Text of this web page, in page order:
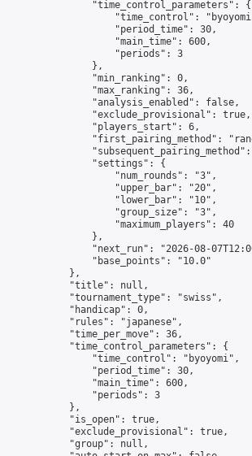
                "time_control_parameters": {
"time_control":
                    "period_time": 30,
                    "main_time": 600,
                    "periods": 3
                },
                "min_ranking": 0,
                "max_ranking": 36,
                "analysis_enabled": false,
                "exclude_provisional": true,
                "players_start": 6,
"first_pairing_method":
                "settings": {
                    "num_rounds": "3",
                    "upper_bar": "20",
                    "lower_bar": "10",
                    "group_size": "3",
                    "maximum_players": 40
                },
"next_run": "2026-08-
                "base_points": "10.0"
            },
            "title": null,
            "tournament_type": "swiss",
            "handicap": 0,
            "rules": "japanese",
            "time_per_move": 36,
            "time_control_parameters": {
                "time_control": "byoyomi",
                "period_time": 30,
                "main_time": 600,
                "periods": 3
            },
            "is_open": true,
            "exclude_provisional": true,
            "group": null,